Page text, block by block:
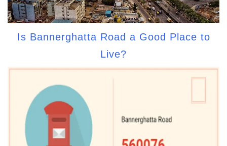
Is Bannerghatta Road a Good Place to
Live?